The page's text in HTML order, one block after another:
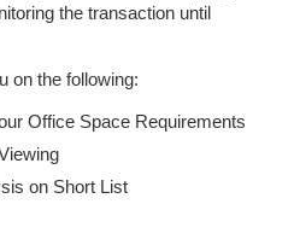
the transaction until
on the following:
Office Space Requirements
on Short List